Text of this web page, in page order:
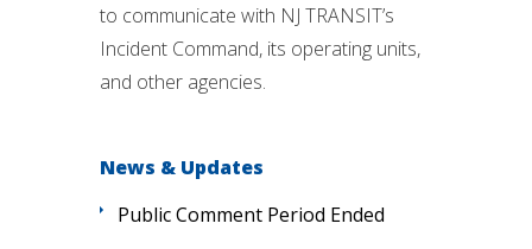
to communicate with NJ TRANSIT’s
Incident Command, its operating units,
and other agencies.
News & Updates
Public Comment Period Ended